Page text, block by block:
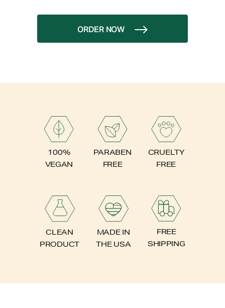
ORDER NOW
100%
VEGAN
PARABEN
FREE
CRUELTY
FREE
CLEAN
PRODUCT
MADE IN
THE USA
FREE
SHIPPING